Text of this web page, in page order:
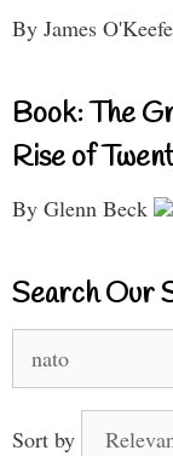
By James O'Keefe
Book: The
Rise of
By Glenn Beck
Search Our
for:
Sort by